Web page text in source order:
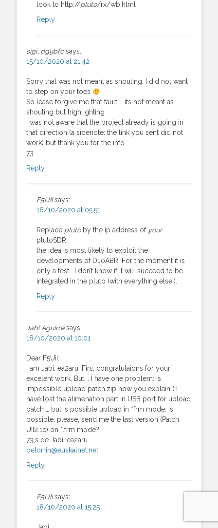
look to http://pluto/rx/wb.html
Reply
sigi_dg9bfc says:
15/10/2020 at 21:42
Sorry that was not meant as shouting, I did not want
to step on your toes
So lease forgive me that fault … its not meant as
shouting but highlighting
I was not aware that the project already is going in
that direction (a sidenote: the link you sent did not
work) but thank you for the info
73
Reply
F5UII says:
16/10/2020 at 05:51
Replace pluto by the ip address of your
plutoSDR.
the idea is most likely to exploit the
developments of DJ0ABR. For the moment it is
only a test… I don’t know if it will succeed to be
integrated in the pluto (with everything else!).
Reply
Jabi Aguirre says:
18/10/2020 at 10:01
Dear F5Uii:
I am Jabi, ea2aru. Firs, congratulaions for your
excelent work. But…. I have one problem: Is
impossible upload patch.zip how you explain ( I
have lost the alimenation part in USB port for upload
patch … but is possible upload in *frm mode. Is
possible, please, send me the last version (Patch
UII2.1c) on *.frm mode?
73,s de Jabi, ea2aru
petorrin@euskalnet.net
Reply
F5UII says:
18/10/2020 at 15:25